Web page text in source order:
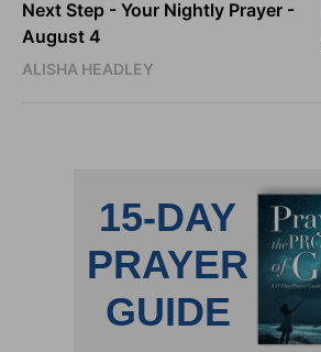
Next Step - Your Nightly Prayer -
August 4
ALISHA HEADLEY